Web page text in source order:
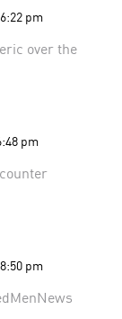
pm
over the
pm
pm